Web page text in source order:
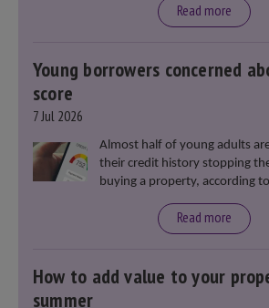
moment in our politics for 40 years.”
Read more
Young borrowers concerned
score
7 Jul 2026
Almost half of young adults
their credit history stopping
buying a property, according
Read more
How to add value to your
summer